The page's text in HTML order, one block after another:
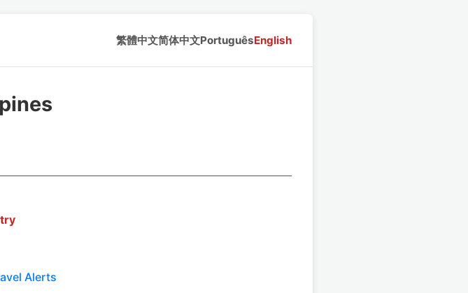
繁體中文简体中文PortuguêsEnglish
Alerts